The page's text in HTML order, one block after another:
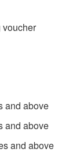
voucher
and above
and above
and above